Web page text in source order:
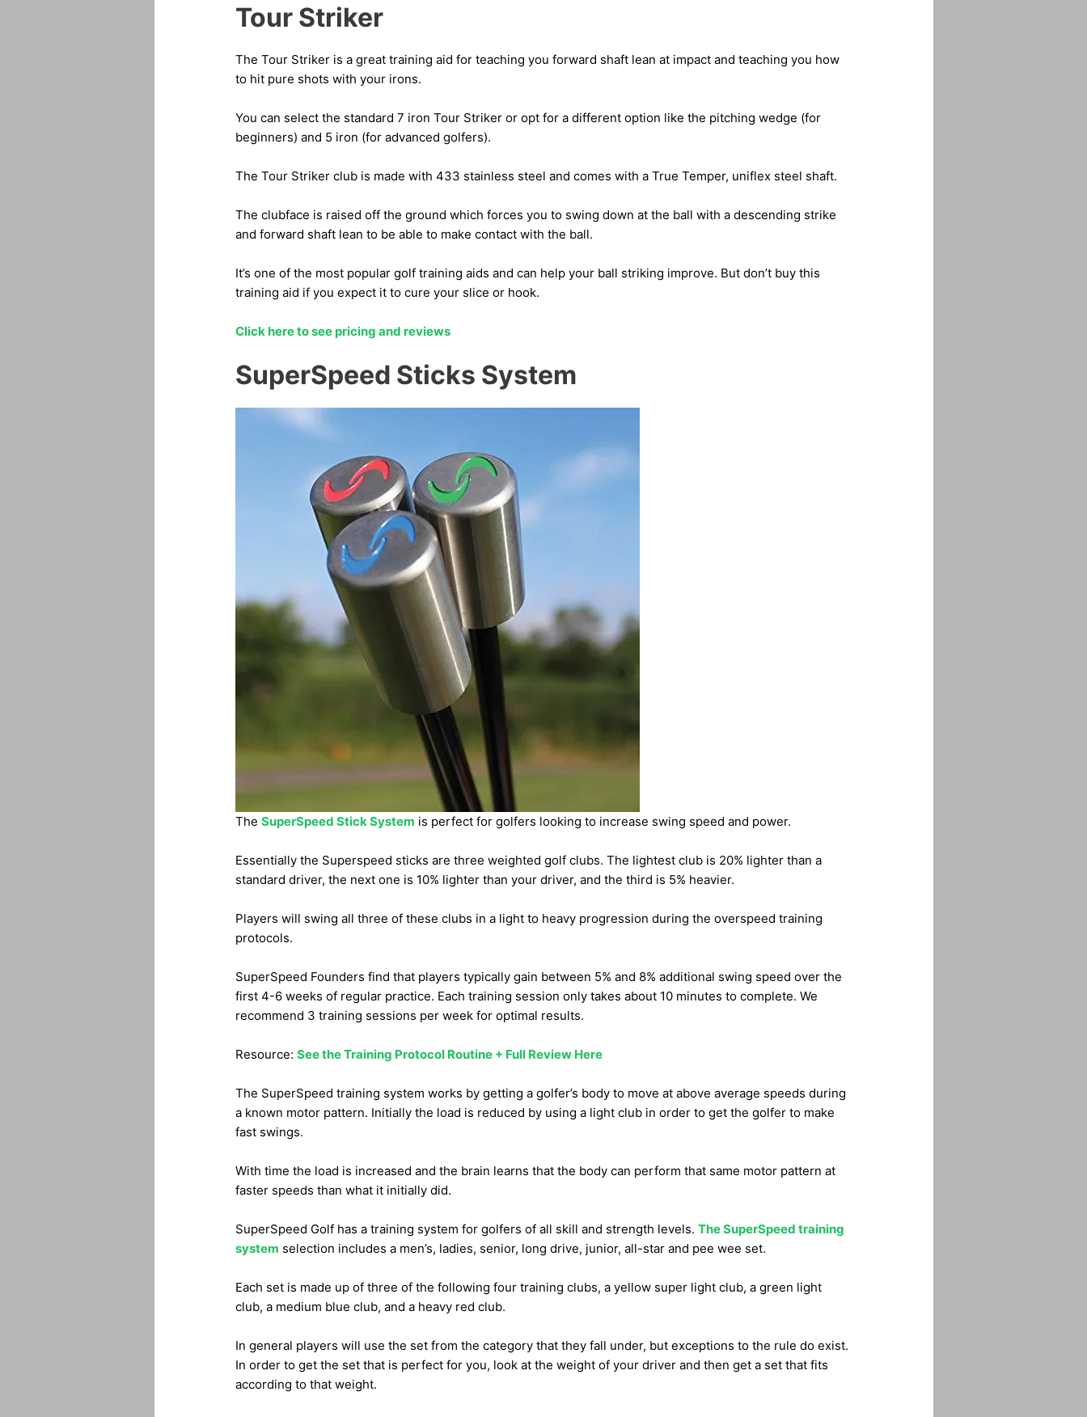
Tour Striker
The Tour Striker is a great training aid for teaching you forward shaft lean at impact and teaching you how
to hit pure shots with your irons.
You can select the standard 7 iron Tour Striker or opt for a different option like the pitching wedge (for
beginners) and 5 iron (for advanced golfers).
The Tour Striker club is made with 433 stainless steel and comes with a True Temper, uniflex steel shaft.
The clubface is raised off the ground which forces you to swing down at the ball with a descending strike
and forward shaft lean to be able to make contact with the ball.
It’s one of the most popular golf training aids and can help your ball striking improve. But don’t buy this
training aid if you expect it to cure your slice or hook.
Click here to see pricing and reviews
SuperSpeed Sticks System
The SuperSpeed Stick System is perfect for golfers looking to increase swing speed and power.
Essentially the Superspeed sticks are three weighted golf clubs. The lightest club is 20% lighter than a
standard driver, the next one is 10% lighter than your driver, and the third is 5% heavier.
Players will swing all three of these clubs in a light to heavy progression during the overspeed training
protocols.
SuperSpeed Founders find that players typically gain between 5% and 8% additional swing speed over the
first 4-6 weeks of regular practice. Each training session only takes about 10 minutes to complete. We
recommend 3 training sessions per week for optimal results.
Resource: See the Training Protocol Routine + Full Review Here
The SuperSpeed training system works by getting a golfer’s body to move at above average speeds during
a known motor pattern. Initially the load is reduced by using a light club in order to get the golfer to make
fast swings.
With time the load is increased and the brain learns that the body can perform that same motor pattern at
faster speeds than what it initially did.
SuperSpeed Golf has a training system for golfers of all skill and strength levels. The SuperSpeed training
system selection includes a men’s, ladies, senior, long drive, junior, all-star and pee wee set.
Each set is made up of three of the following four training clubs, a yellow super light club, a green light
club, a medium blue club, and a heavy red club.
In general players will use the set from the category that they fall under, but exceptions to the rule do exist.
In order to get the set that is perfect for you, look at the weight of your driver and then get a set that fits
according to that weight.